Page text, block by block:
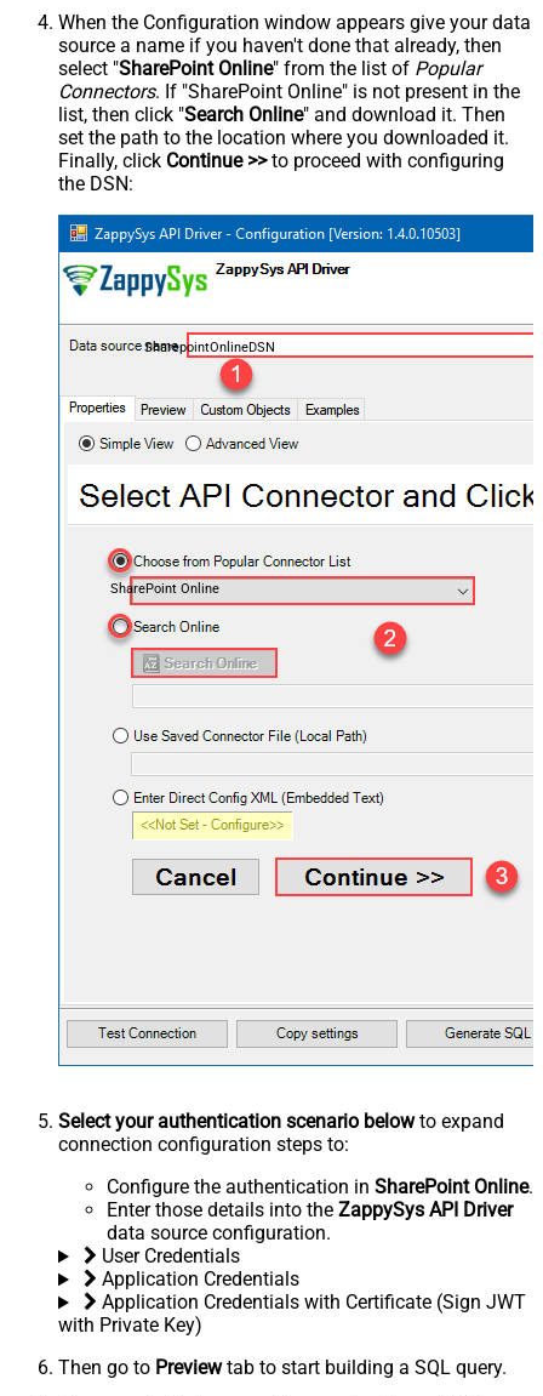
When the Configuration window appears give your data
source a name if you haven't done that already, then
select "SharePoint Online" from the list of Popular
Connectors. If "SharePoint Online" is not present in the
list, then click "Search Online" and download it. Then
set the path to the location where you downloaded it.
Finally, click Continue >>to proceed with configuring
the DSN:
SharepointOnlineDSN
SharePoint Online
Select your authentication scenario belowto expand
connection configuration steps to:
Configure the authentication in SharePoint Online.
Enter those details into the ZappySys API Driver
data source configuration.
User Credentials
Application Credentials
Application Credentials with Certificate (Sign JWT
with Private Key)
Then go to Previewtab to start building a SQL query.